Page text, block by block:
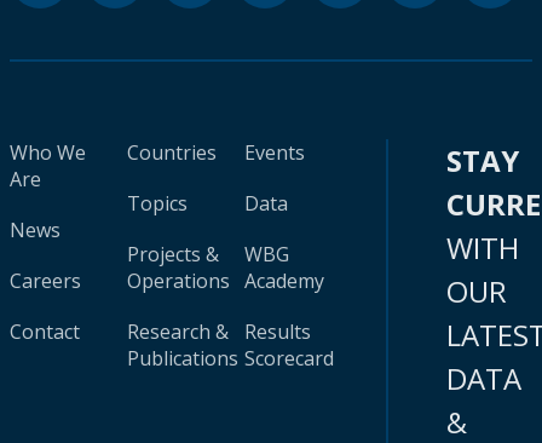
Who We
Are
News
Careers
Contact
Countries
Topics
Projects &
Operations
Research &
Publications
Events
Data
WBG
Academy
Results
Scorecard
STAY
WITH
OUR
DATA
&